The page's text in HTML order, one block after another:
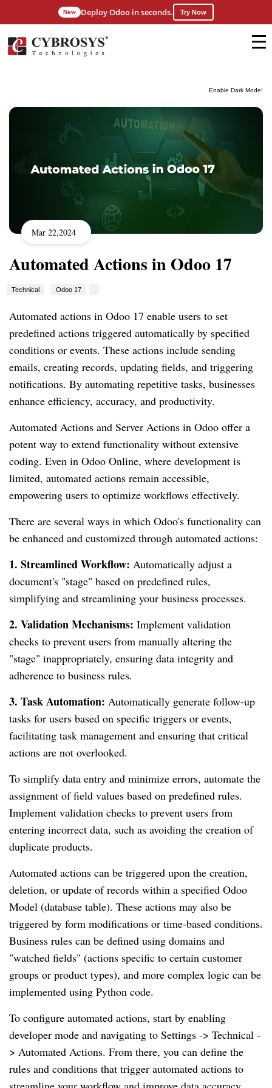
Enable Dark Mode!
New Deploy Odoo in seconds. Try Now
Mar 22,2024
Automated Actions in Odoo 17
Technical Odoo 17
Automated actions in Odoo 17 enable users to set
predefined actions triggered automatically by specified
conditions or events. These actions include sending
emails, creating records, updating fields, and triggering
notifications. By automating repetitive tasks, businesses
enhance efficiency, accuracy, and productivity.
Automated Actions and Server Actions in Odoo offer a
potent way to extend functionality without extensive
coding. Even in Odoo Online, where development is
limited, automated actions remain accessible,
empowering users to optimize workflows effectively.
There are several ways in which Odoo's functionality can
be enhanced and customized through automated actions:
1. Streamlined Workflow: Automatically adjust a
document's "stage" based on predefined rules,
simplifying and streamlining your business processes.
2. Validation Mechanisms: Implement validation
checks to prevent users from manually altering the
"stage" inappropriately, ensuring data integrity and
adherence to business rules.
3. Task Automation: Automatically generate follow-up
tasks for users based on specific triggers or events,
facilitating task management and ensuring that critical
actions are not overlooked.
To simplify data entry and minimize errors, automate the
assignment of field values based on predefined rules.
Implement validation checks to prevent users from
entering incorrect data, such as avoiding the creation of
duplicate products.
Automated actions can be triggered upon the creation,
deletion, or update of records within a specified Odoo
Model (database table). These actions may also be
triggered by form modifications or time-based conditions.
Business rules can be defined using domains and
"watched fields" (actions specific to certain customer
groups or product types), and more complex logic can be
implemented using Python code.
To configure automated actions, start by enabling
developer mode and navigating to Settings -> Technical -
> Automated Actions. From there, you can define the
rules and conditions that trigger automated actions to